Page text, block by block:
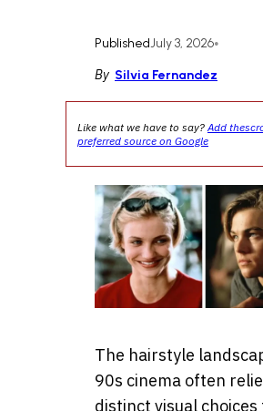
PublishedJuly 3, 2026•
By Silvia Fernandez
Like what we have to say?Add
preferred source on Google
The hairstyle
90s cinema often
distinct visual choices